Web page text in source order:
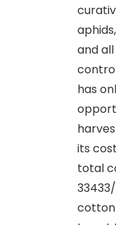
and
has
its
total
cotton